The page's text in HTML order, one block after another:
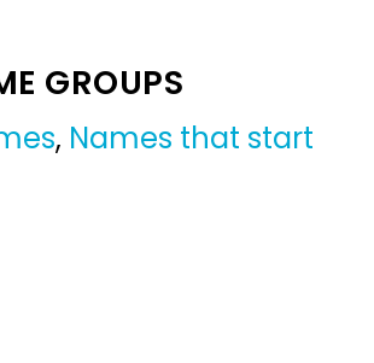
GROUPS
, Names that start